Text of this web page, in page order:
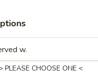
Beef on Stick (3)
w.